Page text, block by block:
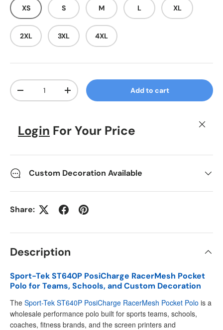
XS S M L XL
2XL 3XL 4XL
Qty
Decrease quantityIncrease quantity Add to cart
Login For Your Price Close
Custom Decoration Available
Share:
Description
Sport-Tek ST640P PosiCharge RacerMesh Pocket
Polo for Teams, Schools, and Custom Decoration
The Sport-Tek ST640P PosiCharge RacerMesh Pocket Polo is a
wholesale performance polo built for sports teams, schools,
coaches, fitness brands, and the screen printers and